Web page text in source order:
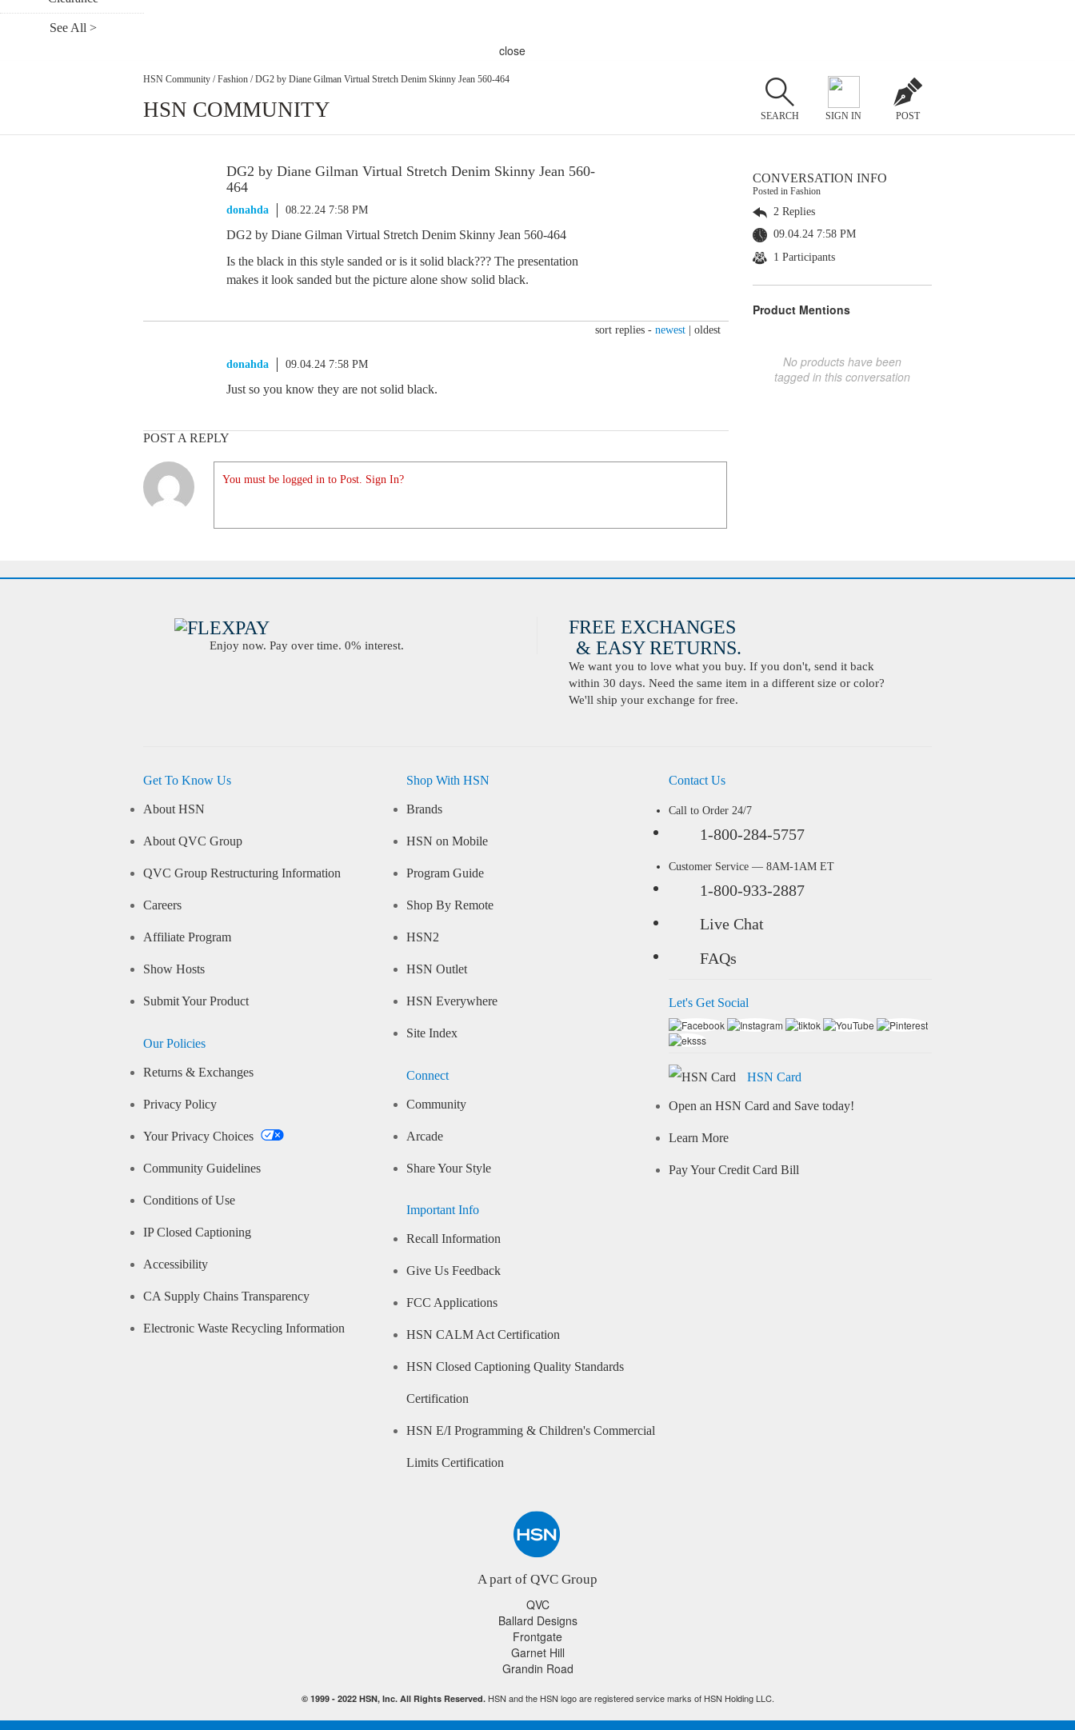
See All >
close
HSN Community / Fashion / DG2 by Diane Gilman Virtual Stretch Denim Skinny Jean 560-464
HSN COMMUNITY SEARCH SIGN IN POST
DG2 by Diane Gilman Virtual Stretch Denim Skinny Jean 560-
464
donahda 08.22.24 7:58 PM
DG2 by Diane Gilman Virtual Stretch Denim Skinny Jean 560-464
Is the black in this style sanded or is it solid black??? The presentation
makes it look sanded but the picture alone show solid black.
sort replies - newest oldest
donahda 09.04.24 7:58 PM
Just so you know they are not solid black.
POST A REPLY
You must be logged in to Post. Sign In?
CONVERSATION INFO
Posted in Fashion
2 Replies
09.04.24 7:58 PM
1 Participants
Product Mentions
No products have been
tagged in this conversation
Enjoy now. Pay over time. 0% interest.
FREE EXCHANGES
& EASY RETURNS.
We want you to love what you buy. If you don't, send it back
within 30 days. Need the same item in a different size or color?
We'll ship your exchange for free.
Get To Know Us
About HSN
About QVC Group
QVC Group Restructuring Information
Careers
Affiliate Program
Show Hosts
Submit Your Product
Our Policies
Returns & Exchanges
Privacy Policy
Your Privacy Choices
Community Guidelines
Conditions of Use
IP Closed Captioning
Accessibility
CA Supply Chains Transparency
Electronic Waste Recycling Information
Shop With HSN
Brands
HSN on Mobile
Program Guide
Shop By Remote
HSN2
HSN Outlet
HSN Everywhere
Site Index
Connect
Community
Arcade
Share Your Style
Important Info
Recall Information
Give Us Feedback
FCC Applications
HSN CALM Act Certification
HSN Closed Captioning Quality Standards
Certification
HSN E/I Programming & Children's Commercial
Limits Certification
Contact Us
Call to Order 24/7
1-800-284-5757
Customer Service — 8AM-1AM ET
1-800-933-2887
Live Chat
FAQs
Let's Get Social
HSN Card
Open an HSN Card and Save today!
Learn More
Pay Your Credit Card Bill
A part of QVC Group
QVC
Ballard Designs
Frontgate
Garnet Hill
Grandin Road
© 1999 - 2022HSN, Inc. All Rights Reserved.HSN and the HSN logo are registered service marks of HSN Holding LLC.